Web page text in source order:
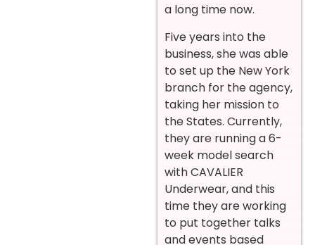
a long time now.
Five years into the
business, she was able
to set up the New York
branch for the agency,
taking her mission to
the States. Currently,
they are running a 6-
week model search
with CAVALIER
Underwear, and this
time they are working
to put together talks
and events based